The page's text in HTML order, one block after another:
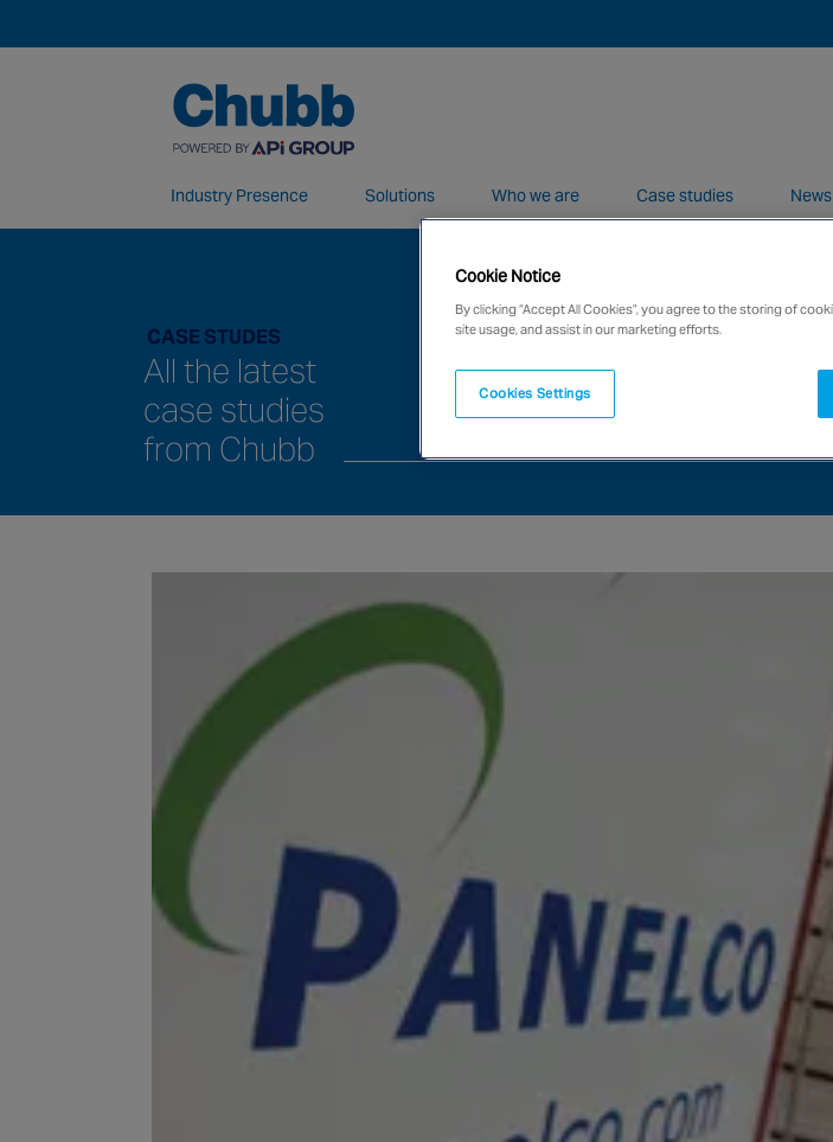
Industry Presence Solutions Who we are Case studies News
We deliver our services through a global network of over 12,000 highly
CASE STUDES
All the latest
case studies
from Chubb
Cookie Notice
By clicking “Accept All Cookies”, you agree to the storing of
site usage, and assist in our marketing efforts.
Cookies Settings